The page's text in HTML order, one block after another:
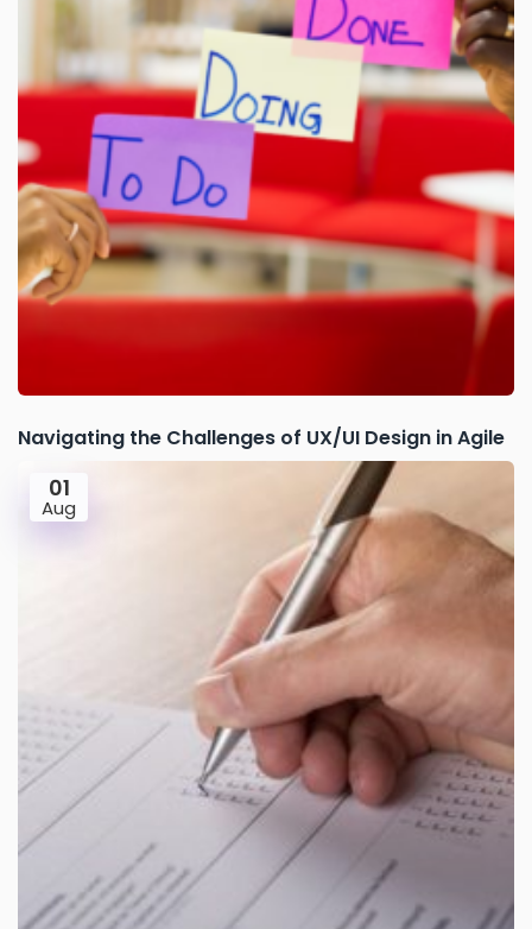
Navigating the Challenges of UX/UI Design in Agile
01
Aug